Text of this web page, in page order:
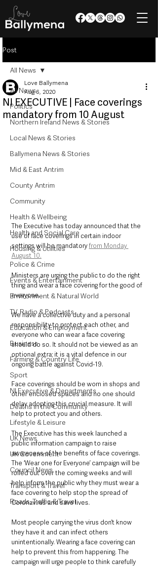
Post
All News
Politics
Northern Ireland News & Stories
Local News & Stories
Ballymena News & Stories
Mid & East Antrim
County Antrim
Community
Health & Wellbeing
Health and Social Care
Housing & Utilities
Police & Crime
Events & Entertainment
Environment & Natural World
TV, Radio & Podcasts
Education & Employment
Business
Farming & Country Life
Sport
NI Executive & Departments
Deaths in the Community
Lifestyle & Leisure
UK News
UK Government
Council News
Transport & Travel
Roads, Traffic & Travel
All News
NI EXECUTIVE | Face coverings
mandatory from 10 August
Love Ballymena
Aug 6, 2020
The Executive has today announced that the
use of face coverings in certain indoor
settings will be mandatory from Monday
August 10.
Ministers are urging the public to do the right
thing and wear a face covering for the good of
everyone.
We have a collective duty and a personal
responsibility to protect each other, and
everyone who can wear a face covering
should do so. It should not be viewed as an
optional extra; it is a vital defence in our
ongoing battle against Covid-19.
Face coverings should be worn in shops and
other enclosed spaces and no one should
delay adopting this crucial measure. It will
help to protect you and others.
The Executive has this week launched a
public information campaign to raise
awareness of the benefits of face coverings.
The ‘Wear one for Everyone’ campaign will be
rolled out over the coming weeks and will
help inform the public why they must wear a
face covering to help stop the spread of
Coronavirus and save lives.
Most people carrying the virus don’t know
they have it and can infect others
unintentionally. Wearing a face covering can
help to prevent this from happening. The
campaign will urge people to think carefully